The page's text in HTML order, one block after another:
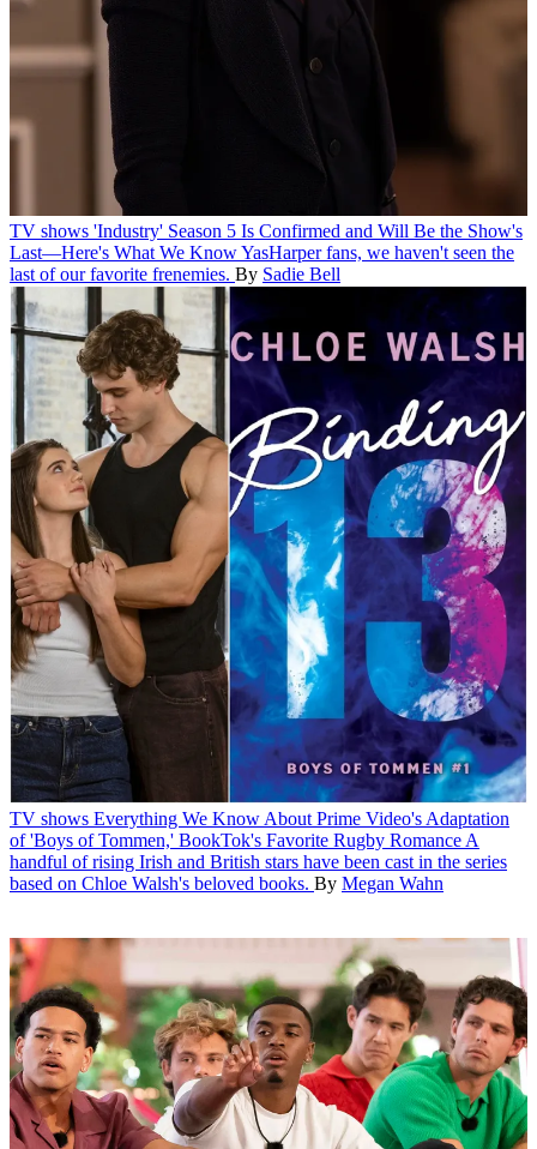
TV shows 'Industry' Season 5 Is Confirmed and Will Be the Show's
Last—Here's What We KnowYasHarper fans, we haven't seen the
last of our favorite frenemies. By Sadie Bell
TV shows Everything We Know About Prime Video's Adaptation
of 'Boys of Tommen,' BookTok's Favorite Rugby Romance A
handful of rising Irish and British stars have been cast in the series
based on Chloe Walsh's beloved books. By Megan Wahn